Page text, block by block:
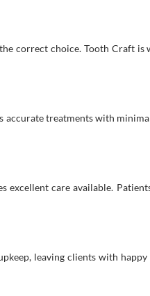
correct choice. Tooth Craft is
treatments with
excellent care available.
leaving clients with